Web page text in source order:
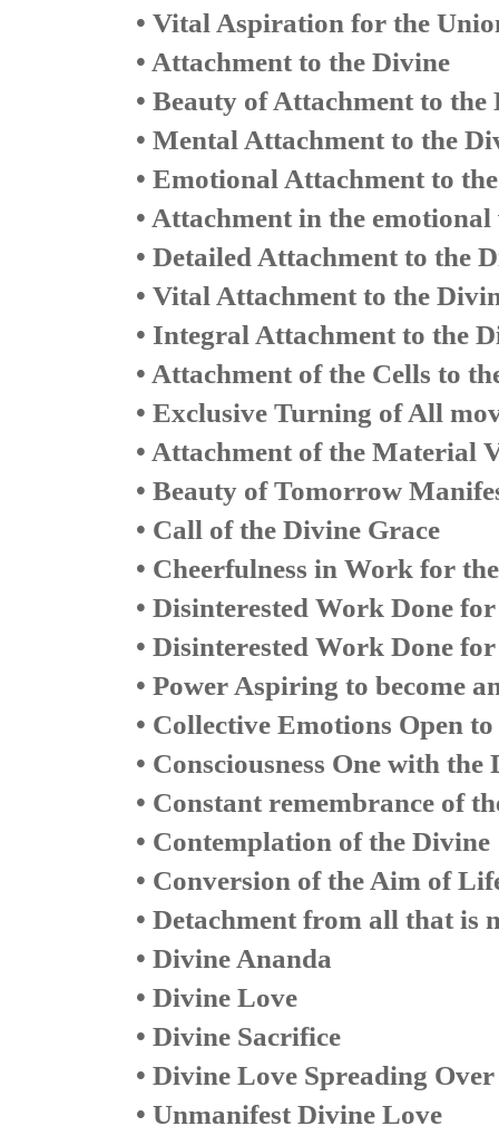
• Vital Aspiration for the
• Attachment to the Divine
• Beauty of Attachment to the
• Mental Attachment to the
• Emotional Attachment to
• Attachment in the
• Detailed Attachment to the
• Vital Attachment to the
• Integral Attachment to the
• Attachment of the Cells to
• Exclusive Turning of All
• Attachment of the Material
• Beauty of Tomorrow
• Call of the Divine Grace
• Cheerfulness in Work for
• Disinterested Work Done
• Disinterested Work Done
• Power Aspiring to become
• Collective Emotions Open
• Consciousness One with the
• Constant remembrance of
• Contemplation of the Divine
• Conversion of the Aim of
• Detachment from all that is
• Divine Ananda
• Divine Love
• Divine Sacrifice
• Divine Love Spreading
• Unmanifest Divine Love